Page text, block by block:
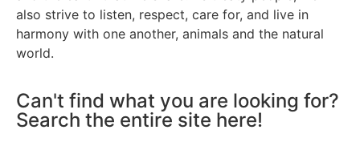
also strive to listen, respect, care for, and live in
harmony with one another, animals and the natural
world.
Can't find what you are looking for?
Search the entire site here!